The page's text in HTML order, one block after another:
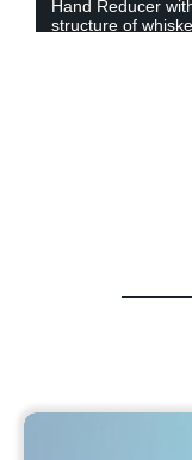
for HL1